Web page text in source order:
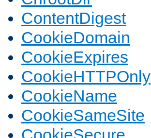
ContentDigest
CookieDomain
CookieExpires
CookieHTTPOnly
CookieName
CookieSameSite